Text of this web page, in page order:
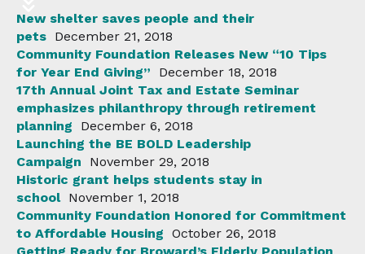
New shelter saves people and their
pets December 21, 2018
Community Foundation Releases New “10 Tips
for Year End Giving”
December 18, 2018
17th Annual Joint Tax and Estate Seminar
emphasizes philanthropy through retirement
planning
December 6, 2018
Launching the BE BOLD Leadership
Campaign
November 29, 2018
Historic grant helps students stay in
school November 1, 2018
Community Foundation Honored for Commitment
to Affordable Housing October 26, 2018